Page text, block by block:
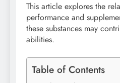
This article explores the
performance and
these substances may
abilities.
Table of Contents